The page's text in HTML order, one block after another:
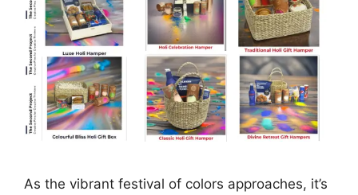
As the vibrant festival of colors approaches, it’s